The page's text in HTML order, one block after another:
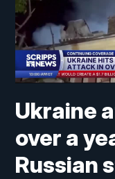
Ukraine
over a
Russian